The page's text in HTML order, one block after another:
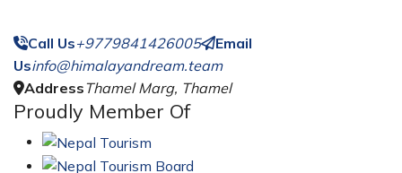
Call Us+9779841426005
Email
Usinfo@himalayandream.team
AddressThamel Marg, Thamel
Proudly Member Of